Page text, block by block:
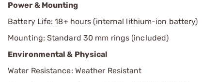
Power & Mounting
Battery Life: 18+ hours (internal lithium-ion battery)
Mounting: Standard 30 mm rings (included)
Environmental & Physical
Water Resistance: Weather Resistant